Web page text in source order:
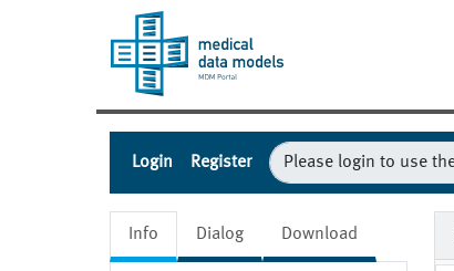
Login Register
Info Dialog Download